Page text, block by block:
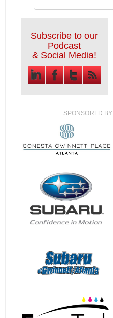
Subscribe to our
Podcast
& Social Media!
SPONSORED BY